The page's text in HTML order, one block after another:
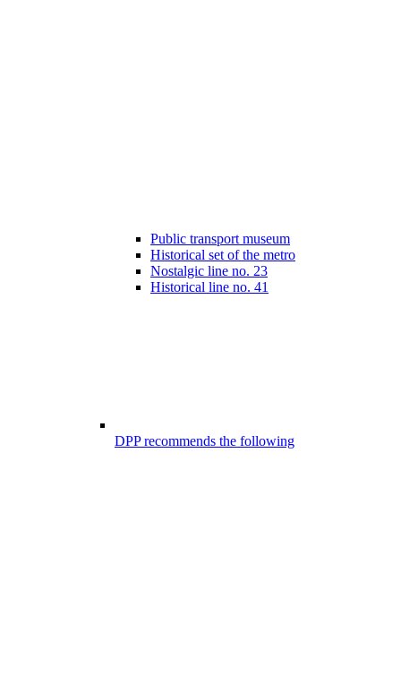
Public transport museum
Historical set of the metro
Nostalgic line no. 23
Historical line no. 41
DPP recommends the following